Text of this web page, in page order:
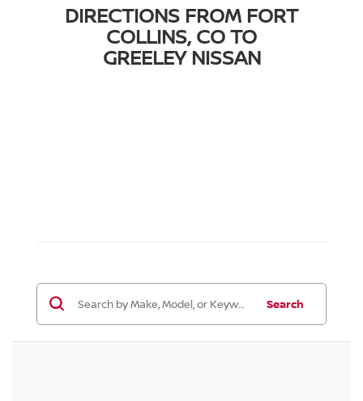
DIRECTIONS FROM FORT
COLLINS, CO TO
GREELEY NISSAN
Search